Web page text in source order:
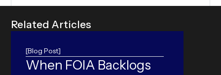
Related Articles
[Blog Post]
When FOIA Backlogs